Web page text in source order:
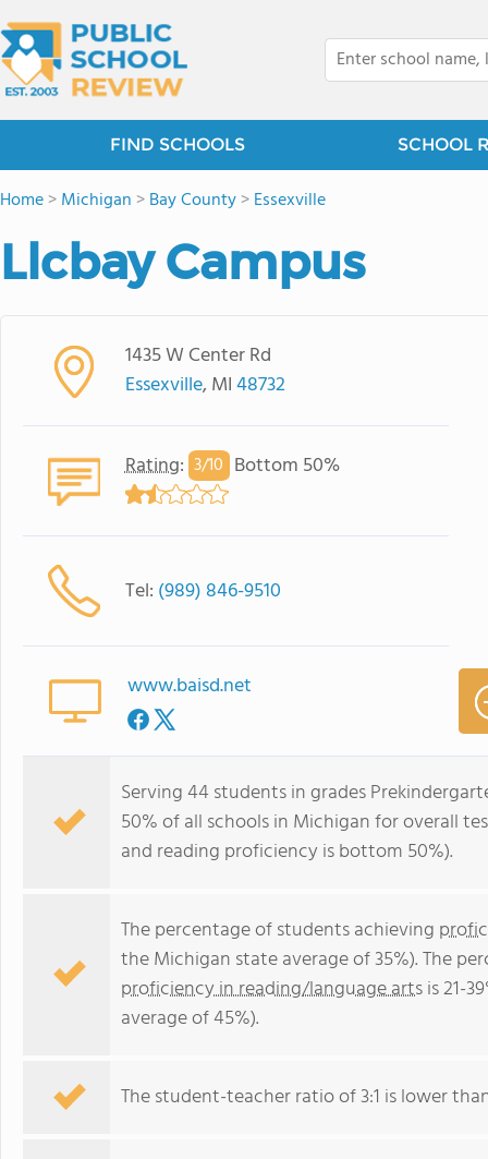
FIND SCHOOLS SCHOOL
Home>Michigan >Bay County>Essexville
Llcbay Campus
1435 W Center Rd
Essexville, MI48732
Rating: 3/10 Bottom 50%
Tel: (989) 846-9510
www.baisd.net
Serving 44 students in grades
50% of all schools in Michigan for overall
and reading proficiency is bottom 50%).
The percentage of students achieving
the Michigan state average of 35%). The
proficiency in reading/language artsis 21-
average of 45%).
The student-teacher ratio of 3:1 is lower